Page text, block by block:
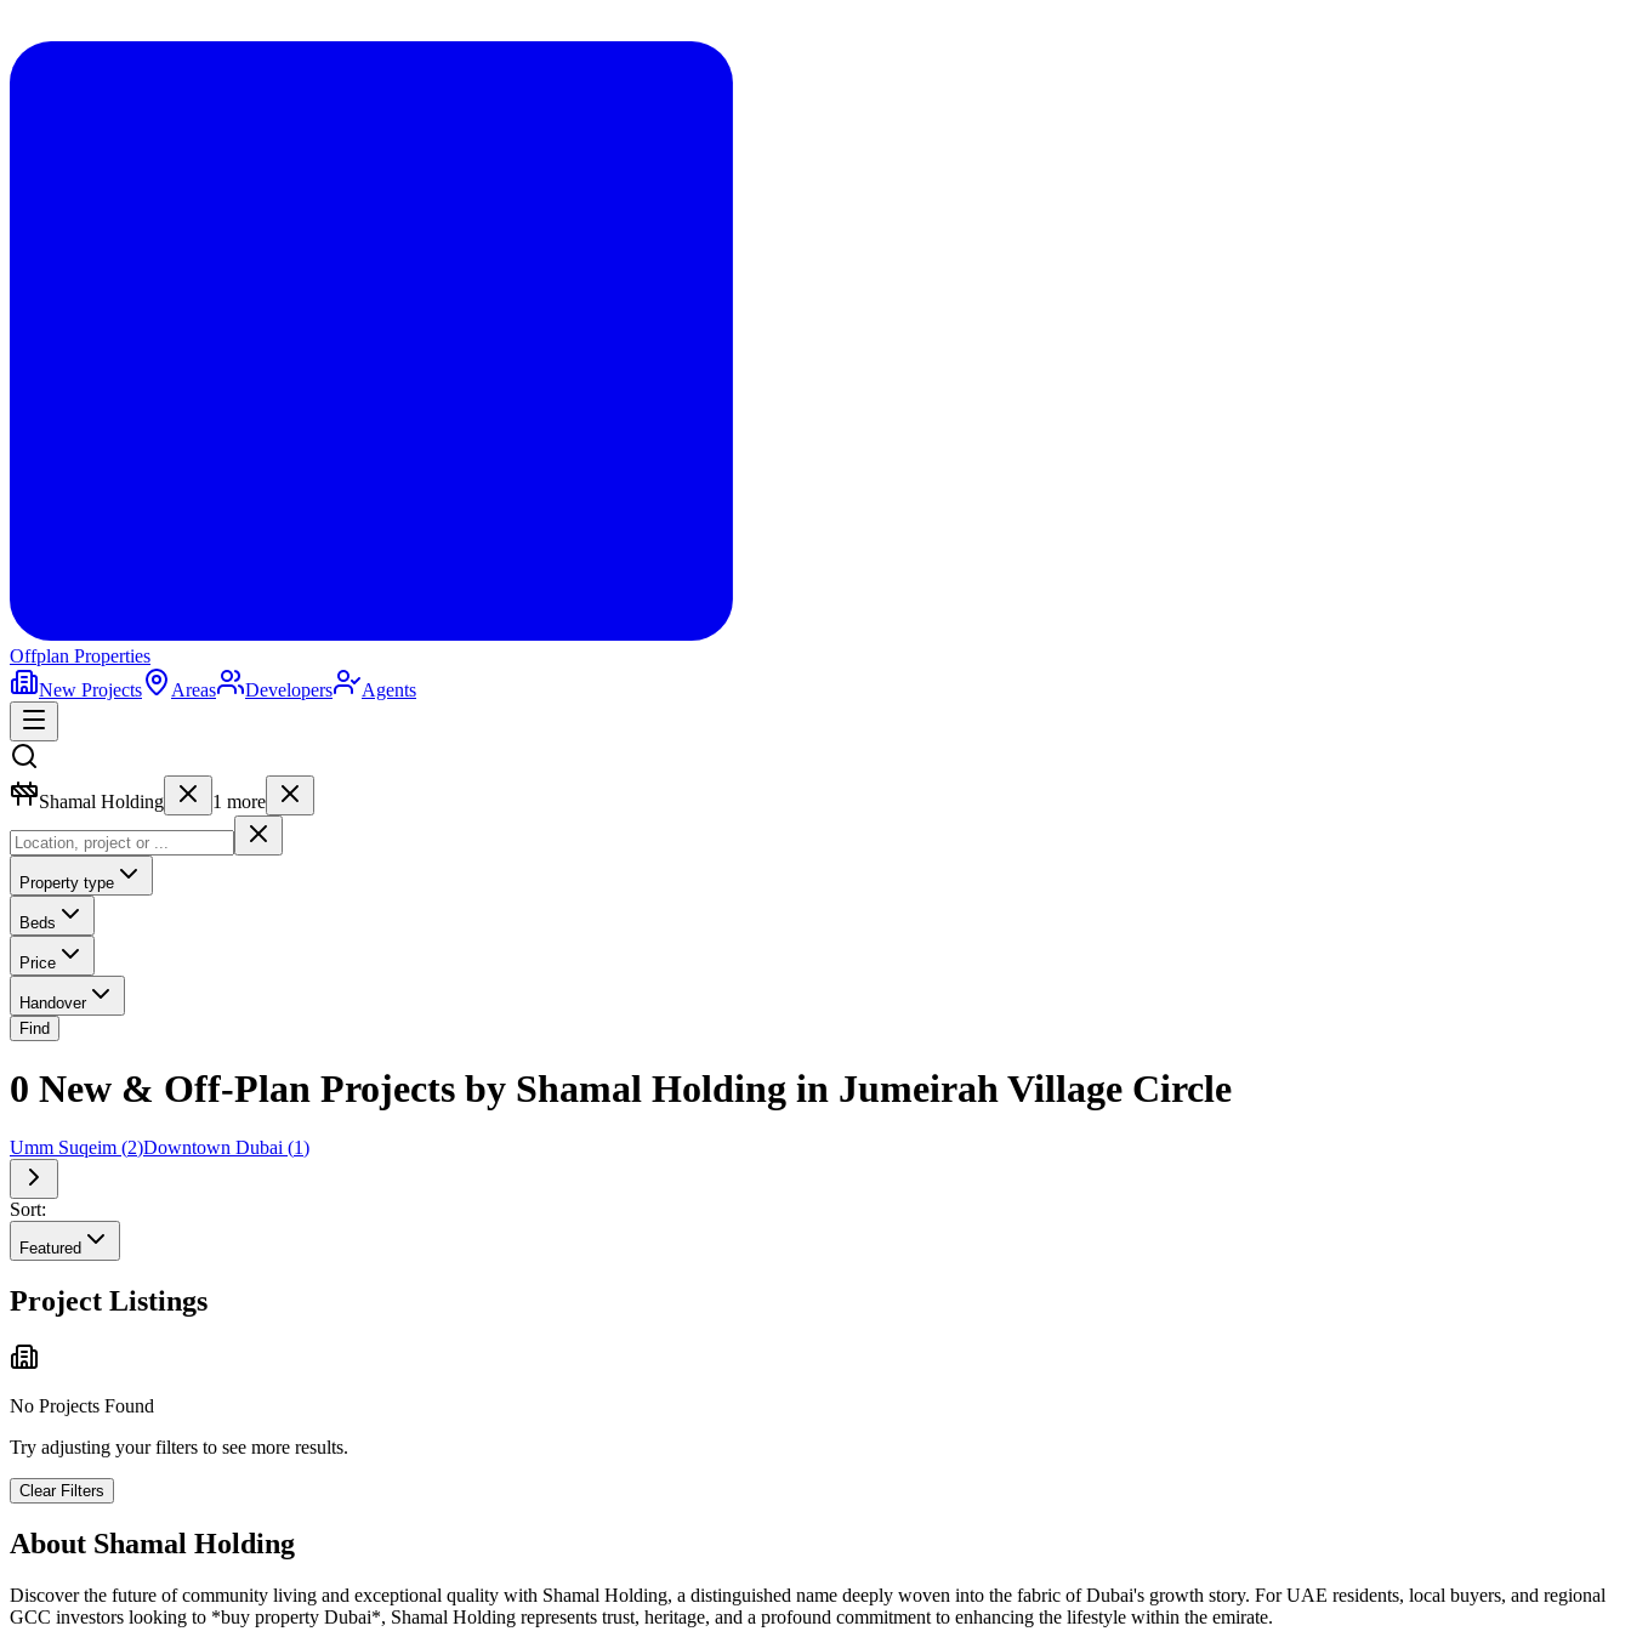
Offplan Properties
New Projects
Areas Developers Agents
Shamal Holding 1 more
Property type
Beds
Price
Handover
Find
0 New & Off-Plan Projects by Shamal Holding in Jumeirah Village Circle
Umm Suqeim (2)Downtown Dubai (1)
Sort:
Featured
Project Listings
No Projects Found
Try adjusting your filters to see more results.
Clear Filters
About Shamal Holding
Discover the future of community living and exceptional quality with Shamal Holding, a distinguished name deeply woven into the fabric of Dubai's growth story. For UAE residents, local buyers, and regional
GCC investors looking to *buy property Dubai*, Shamal Holding represents trust, heritage, and a profound commitment to enhancing the lifestyle within the emirate.